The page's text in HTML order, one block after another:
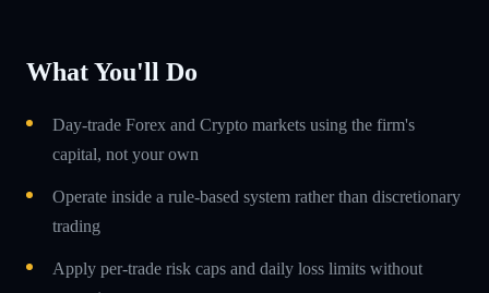
What You'll Do
Day-trade Forex and Crypto markets using the firm's
capital, not your own
Operate inside a rule-based system rather than discretionary
trading
Apply per-trade risk caps and daily loss limits without